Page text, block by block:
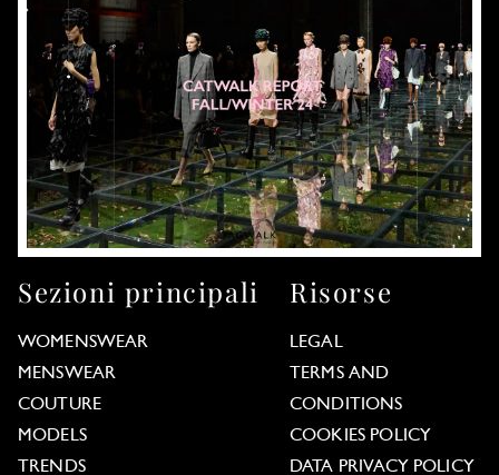
Sezioni principali
WOMENSWEAR
MENSWEAR
COUTURE
MODELS
TRENDS
Risorse
LEGAL
TERMS AND
CONDITIONS
COOKIES POLICY
DATA PRIVACY POLICY